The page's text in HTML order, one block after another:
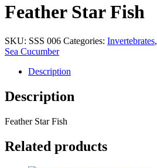
Feather Star Fish
SKU: SSS 006 Categories: Invertebrates,
Sea Cucumber
Description
Description
Feather Star Fish
Related products